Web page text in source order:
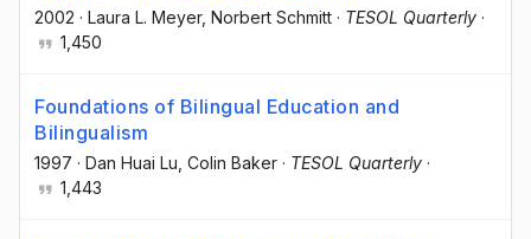
2002 · Laura L. Meyer, Norbert Schmitt · TESOL Quarterly ·
1,450
Foundations of Bilingual Education and
Bilingualism
1997 · Dan Huai Lu , Colin Baker · TESOL Quarterly ·
1,443